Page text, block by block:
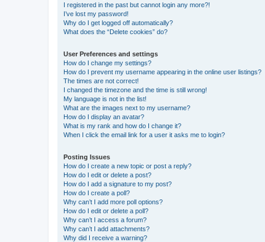
I registered in the past but cannot login any more?!
I’ve lost my password!
Why do I get logged off automatically?
What does the “Delete cookies” do?
User Preferences and settings
How do I change my settings?
How do I prevent my username appearing in the online user listings?
The times are not correct!
I changed the timezone and the time is still wrong!
My language is not in the list!
What are the images next to my username?
How do I display an avatar?
What is my rank and how do I change it?
When I click the email link for a user it asks me to login?
Posting Issues
How do I create a new topic or post a reply?
How do I edit or delete a post?
How do I add a signature to my post?
How do I create a poll?
Why can’t I add more poll options?
How do I edit or delete a poll?
Why can’t I access a forum?
Why can’t I add attachments?
Why did I receive a warning?